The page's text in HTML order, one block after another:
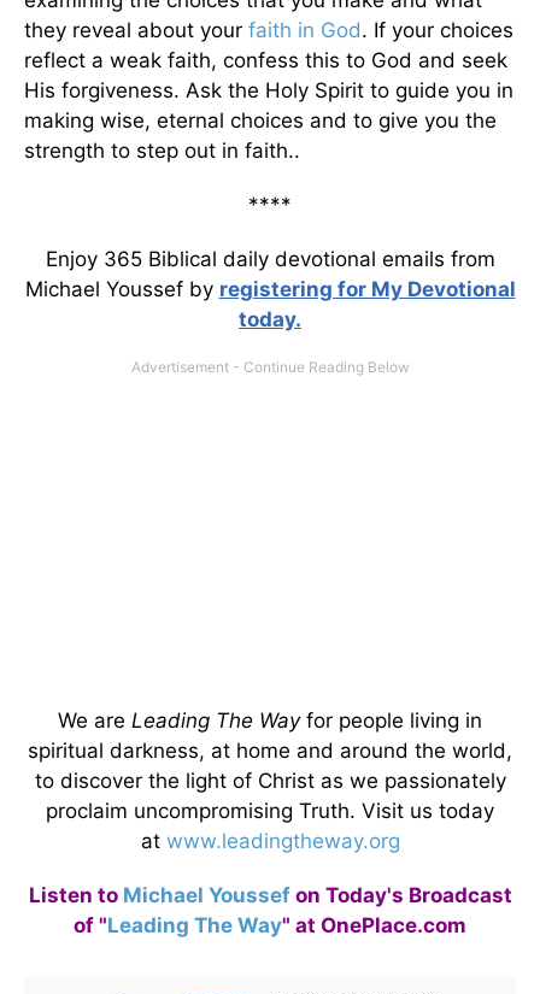
they reveal about your faith in God. If your choices
reflect a weak faith, confess this to God and seek
His forgiveness. Ask the Holy Spirit to guide you in
making wise, eternal choices and to give you the
strength to step out in faith..
****
Enjoy 365 Biblical daily devotional emails from
Michael Youssef by registering for My Devotional
today.
We are Leading The Wayfor people living in
spiritual darkness, at home and around the world,
to discover the light of Christ as we passionately
proclaim uncompromising Truth. Visit us today
at www.leadingtheway.org
Listen to Michael Youssefon Today's Broadcast
of "Leading The Way" at OnePlace.com